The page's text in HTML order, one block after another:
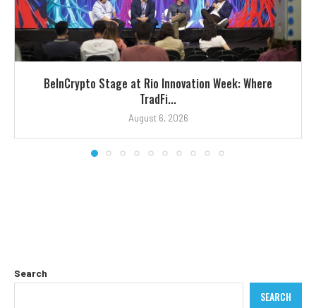
BeInCrypto Stage at Rio Innovation Week: Where
TradFi...
August 6, 2026
Search
SEARCH